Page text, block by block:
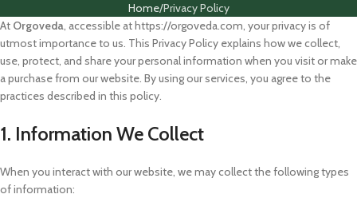
Home Privacy Policy
At Orgoveda, accessible at https://orgoveda.com, your privacy is of
utmost importance to us. This Privacy Policy explains how we collect,
use, protect, and share your personal information when you visit or make
a purchase from our website. By using our services, you agree to the
practices described in this policy.
1. Information We Collect
When you interact with our website, we may collect the following types
of information: